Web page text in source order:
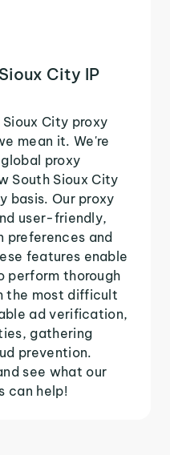
City IP
City proxy
mean it. We're
proxy
South Sioux City
basis. Our proxy
user-friendly,
preferences and
features enable
perform thorough
the most difficult
ad verification,
gathering
prevention.
see what our
can help!